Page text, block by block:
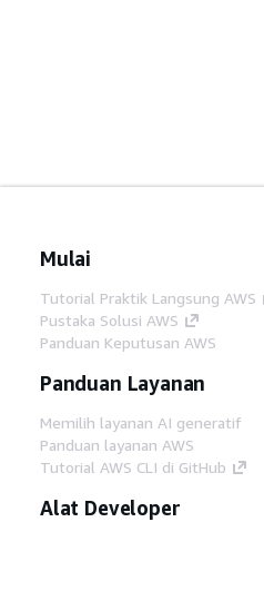
Mulai
Tutorial Praktik Langsung AWS
Pustaka Solusi AWS
Panduan Keputusan AWS
Panduan Layanan
Memilih layanan AI generatif
Panduan layanan AWS
Tutorial AWS CLI di GitHub
Alat Developer